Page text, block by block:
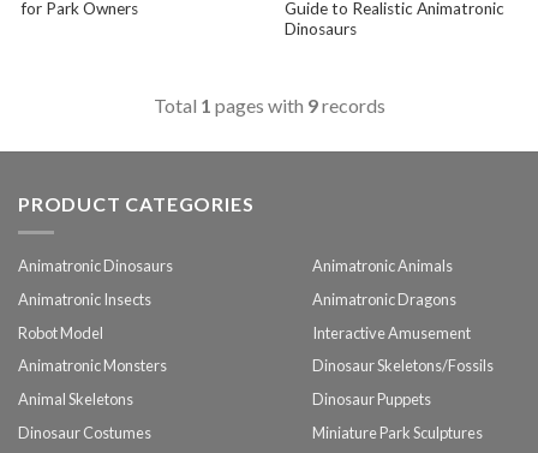
for Park Owners
Guide to Realistic Animatronic
Dinosaurs
Total 1 pages with 9records
PRODUCT CATEGORIES
Animatronic Dinosaurs
Animatronic Animals
Animatronic Insects
Animatronic Dragons
Robot Model
Interactive Amusement
Animatronic Monsters
Dinosaur Skeletons/Fossils
Animal Skeletons
Dinosaur Puppets
Dinosaur Costumes
Miniature Park Sculptures